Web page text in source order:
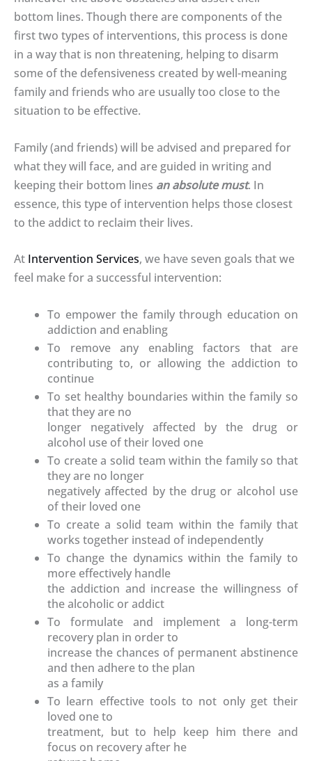
bottom lines. Though there are components of the
first two types of interventions, this process is done
in a way that is non threatening, helping to disarm
some of the defensiveness created by well-meaning
family and friends who are usually too close to the
situation to be effective.
Family (and friends) will be advised and prepared for
what they will face, and are guided in writing and
keeping their bottom lines an absolute must. In
essence, this type of intervention helps those closest
to the addict to reclaim their lives.
At Intervention Services, we have seven goals that we
feel make for a successful intervention:
To empower the family through education on
addiction and enabling
To remove any enabling factors that are
contributing to, or allowing the addiction to
continue
To set healthy boundaries within the family so
that they are no
longer negatively affected by the drug or
alcohol use of their loved one
To create a solid team within the family so that
they are no longer
negatively affected by the drug or alcohol use
of their loved one
To create a solid team within the family that
works together instead of independently
To change the dynamics within the family to
more effectively handle
the addiction and increase the willingness of
the alcoholic or addict
To formulate and implement a long-term
recovery plan in order to
increase the chances of permanent abstinence
and then adhere to the plan
as a family
To learn effective tools to not only get their
loved one to
treatment, but to help keep him there and
focus on recovery after he